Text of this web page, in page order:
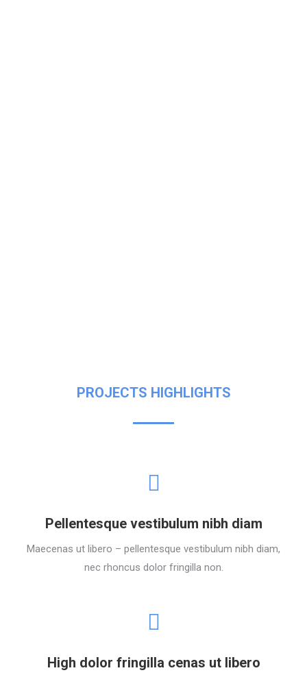
PROJECTS HIGHLIGHTS
Pellentesque vestibulum nibh diam
Maecenas ut libero – pellentesque vestibulum nibh diam,
nec rhoncus dolor fringilla non.
High dolor fringilla cenas ut libero